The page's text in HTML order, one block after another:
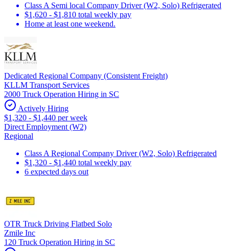
Class A Semi local Company Driver (W2, Solo) Refrigerated
$1,620 - $1,810 total weekly pay
Home at least one weekend.
Dedicated Regional Company (Consistent Freight)
KLLM Transport Services
2000 Truck Operation Hiring in SC
Actively Hiring
$1,320 - $1,440 per week
Direct Employment (W2)
Regional
Class A Regional Company Driver (W2, Solo) Refrigerated
$1,320 - $1,440 total weekly pay
6 expected days out
OTR Truck Driving Flatbed Solo
Zmile Inc
120 Truck Operation Hiring in SC